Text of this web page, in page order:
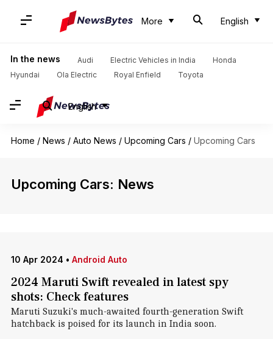
More English
In the news Audi Electric Vehicles in India
Honda
Hyundai
Ola Electric Royal Enfield Toyota
English
Home / News / Auto News / Upcoming Cars / Upcoming Cars
Upcoming Cars: News
10 Apr 2024 • Android Auto
2024 Maruti Swift revealed in latest spy
shots: Check features
Maruti Suzuki's much-awaited fourth-generation Swift
hatchback is poised for its launch in India soon.